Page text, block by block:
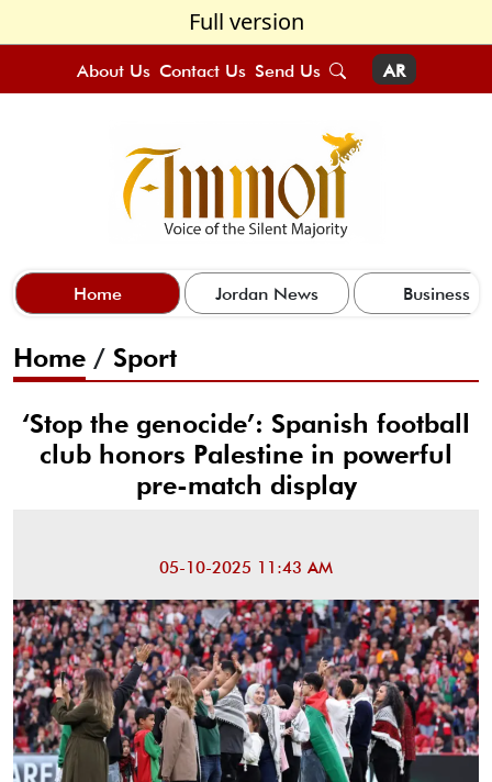
Full version
About Us Contact Us Send Us AR
Home Jordan News Business
Home / Sport
‘Stop the genocide’: Spanish football
club honors Palestine in powerful
pre-match display
05-10-2025 11:43 AM